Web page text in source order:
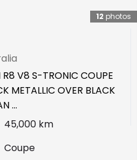
12 photos
R8 V8 S-TRONIC COUPE
METALLIC OVER BLACK
...
45,000 km
Coupe